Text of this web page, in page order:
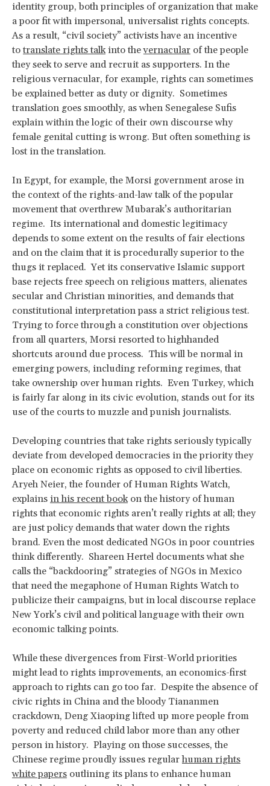
identity group, both principles of organization that make
a poor fit with impersonal, universalist rights concepts.
As a result, “civil society” activists have an incentive
to translate rights talkinto thevernacular of the people
they seek to serve and recruit as supporters. In the
religious vernacular, for example, rights can sometimes
be explained better as duty or dignity. Sometimes
translation goes smoothly, as when Senegalese Sufis
explain within the logic of their own discourse why
female genital cutting is wrong. But often something is
lost in the translation.
In Egypt, for example, the Morsi government arose in
the context of the rights-and-law talk of the popular
movement that overthrew Mubarak’s authoritarian
regime. Its international and domestic legitimacy
depends to some extent on the results of fair elections
and on the claim that it is procedurally superior to the
thugs it replaced. Yet its conservative Islamic support
base rejects free speech on religious matters, alienates
secular and Christian minorities, and demands that
constitutional interpretation pass a strict religious test.
Trying to force through a constitution over objections
from all quarters, Morsi resorted to highhanded
shortcuts around due process. This will be normal in
emerging powers, including reforming regimes, that
take ownership over human rights. Even Turkey, which
is fairly far along in its civic evolution, stands out for its
use of the courts to muzzle and punish journalists.
Developing countries that take rights seriously typically
deviate from developed democracies in the priority they
place on economic rights as opposed to civil liberties.
Aryeh Neier, the founder of Human Rights Watch,
explains in his recent bookon the history of human
rights that economic rights aren’t really rights at all; they
are just policy demands that water down the rights
brand. Even the most dedicated NGOs in poor countries
think differently. Shareen Hertel documents what she
calls the “backdooring” strategies of NGOs in Mexico
that need the megaphone of Human Rights Watch to
publicize their campaigns, but in local discourse replace
New York’s civil and political language with their own
economic talking points.
While these divergences from First-World priorities
might lead to rights improvements, an economics-first
approach to rights can go too far. Despite the absence of
civic rights in China and the bloody Tiananmen
crackdown, Deng Xiaoping lifted up more people from
poverty and reduced child labor more than any other
person in history. Playing on those successes, the
Chinese regime proudly issues regularhuman rights
white papers outlining its plans to enhance human